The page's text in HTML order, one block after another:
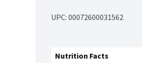
UPC: 00072600031562
Nutrition Facts